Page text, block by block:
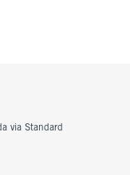
via Standard